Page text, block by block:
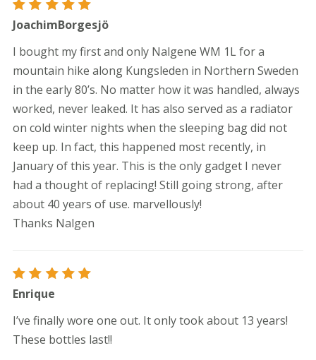
Rated5
out of 5
JoachimBorgesjö
I bought my first and only Nalgene WM 1L for a
mountain hike along Kungsleden in Northern Sweden
in the early 80’s. No matter how it was handled, always
worked, never leaked. It has also served as a radiator
on cold winter nights when the sleeping bag did not
keep up. In fact, this happened most recently, in
January of this year. This is the only gadget I never
had a thought of replacing! Still going strong, after
about 40 years of use. marvellously!
Thanks Nalgen
Rated
out of 5
Enrique
I’ve finally wore one out. It only took about 13 years!
These bottles last!!